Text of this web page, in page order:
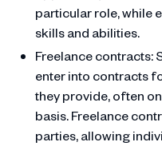
particular role, while
skills and abilities.
Freelance contracts:
enter into contracts
they provide, often
basis. Freelance
parties, allowing